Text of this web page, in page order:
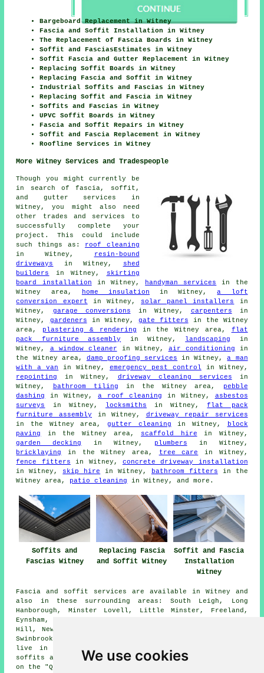
We use cookies
Bargeboard Replacement in Witney
Fascia and Soffit Installation in Witney
The Replacement of Fascia Boards in Witney
Soffit and FasciasEstimates in Witney
Soffit Fascia and Gutter Replacement in Witney
Replacing Soffit Boards in Witney
Replacing Fascia and Soffit in Witney
Industrial Soffits and Fascias in Witney
Replacing Soffit and Fascia in Witney
Soffits and Fascias in Witney
UPVC Soffit Boards in Witney
Fascia and Soffit Repairs in Witney
Soffit and Fascia Replacement in Witney
Roofline Services in Witney
More Witney Services and Tradespeople
Though you might currently be
in search of fascia, soffit,
and gutter services in
Witney, you might also need
other trades and services to
successfully complete your
project. This could include
such things as: roof cleaning
in Witney,
resin-bound
driveways
in Witney,
shed
builders
in Witney,
skirting
board installation in Witney, handyman services
in the
Witney area,
home insulation in Witney,a loft
conversion expert in Witney, solar panel installers
in
Witney, garage conversions in Witney, carpenters in
Witney, gardeners in Witney, gate fitters in the Witney
area, plastering & rendering in the Witney area, flat
pack furniture assembly in Witney, landscaping in
Witney, a window cleaner in Witney, air conditioning in
the Witney area, damp proofing services in Witney,a man
with a van
in Witney, emergency pest control in Witney,
repointing
in Witney, driveway cleaning services in
Witney,
bathroom tiling in the Witney area,
pebble
dashing
in Witney,a roof cleaning in Witney, asbestos
surveys
in Witney, locksmiths in Witney,flat pack
furniture assembly in Witney, driveway repair services
in the Witney area, gutter cleaning in Witney,
block
paving
in the Witney area, scaffold hire in Witney,
garden decking
in Witney, plumbers in Witney,
bricklaying
in the Witney area, tree care
in Witney,
fence fitters in Witney, concrete driveway installation
in Witney, skip hire in Witney, bathroom fitters in the
Witney area, patio cleaning in Witney, and more.
Soffits and
Fascias Witney
Replacing Fascia
and Soffit Witney
Soffit and Fascia
Installation
Witney
Fascia and soffit services are available in Witney and
also in these surrounding areas: South Leigh, Long
Hanborough, Minster Lovell, Little Minster, Freeland,
Eynsham, Ramsden, Hailey, Newland, High Cogges, Tower
Hill, New Yatt, Ducklington, Crawley, Finstock, Cogges,
Swinbrook, Curbridge, and other nearby places. If you
live in one of these areas and are looking to get
soffits and fascias replaced or installed, you can click
on the "Quote" banner below to make an inquiry.